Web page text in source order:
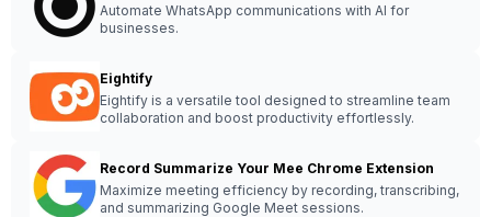
Automate WhatsApp communications with AI for
businesses.
Eightify
Eightify is a versatile tool designed to streamline team
collaboration and boost productivity effortlessly.
Record Summarize Your Mee Chrome Extension
Maximize meeting efficiency by recording, transcribing,
and summarizing Google Meet sessions.